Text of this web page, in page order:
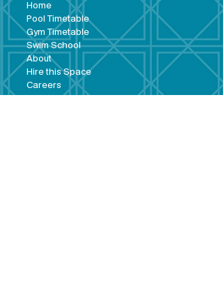
Home
Pool Timetable
Gym Timetable
Swim School
About
Hire this Space
Careers